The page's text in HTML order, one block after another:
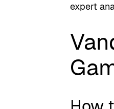
expert